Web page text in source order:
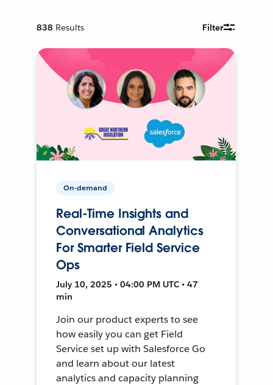
838 Results Filter
On-demand
Real-Time Insights and
Conversational Analytics
For Smarter Field Service
Ops
July 10, 2025 • 04:00 PM UTC • 47
min
Join our product experts to see
how easily you can get Field
Service set up with Salesforce Go
and learn about our latest
analytics and capacity planning